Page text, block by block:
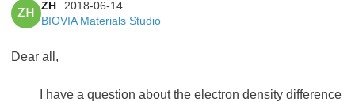
ZH
ZH
2018-06-14
BIOVIA Materials Studio
Dear all,
I have a question about the electron density difference